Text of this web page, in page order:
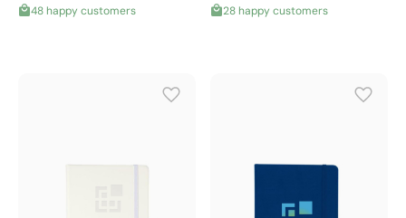
48 happy customers
28 happy customers